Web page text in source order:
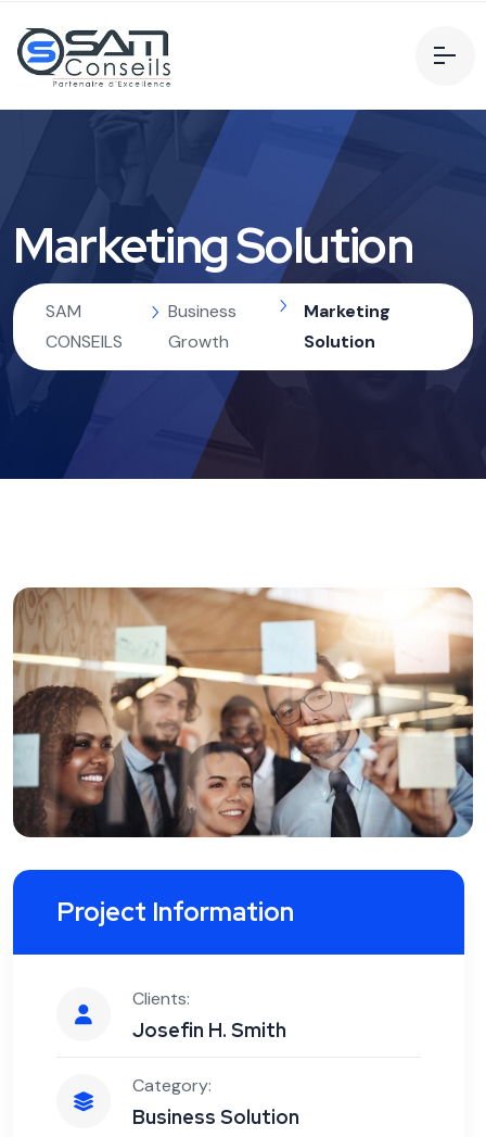
Marketing Solution
SAM
CONSEILS
Business
Growth
Marketing
Solution
Project Information
Clients:
Josefin H. Smith
Category:
Business Solution